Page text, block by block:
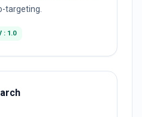
targeting.
: 1.0